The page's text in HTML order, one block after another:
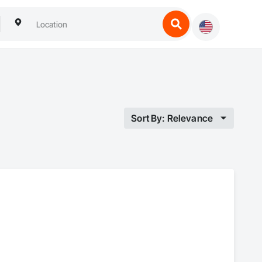
Sort By: Relevance